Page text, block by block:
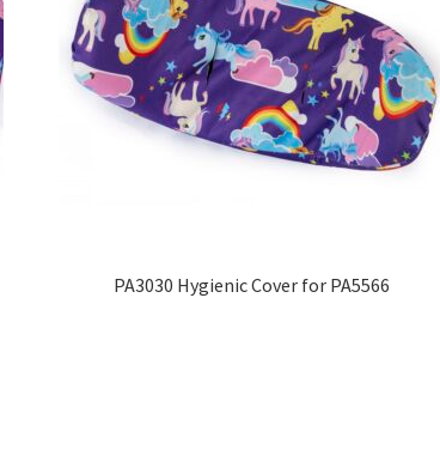
PA3030 Hygienic Cover for PA5566